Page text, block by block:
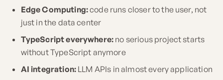
Edge Computing:code runs closer to the user, not
just in the data center
TypeScript everywhere: no serious project starts
without TypeScript anymore
AI integration: LLM APIs in almost every application